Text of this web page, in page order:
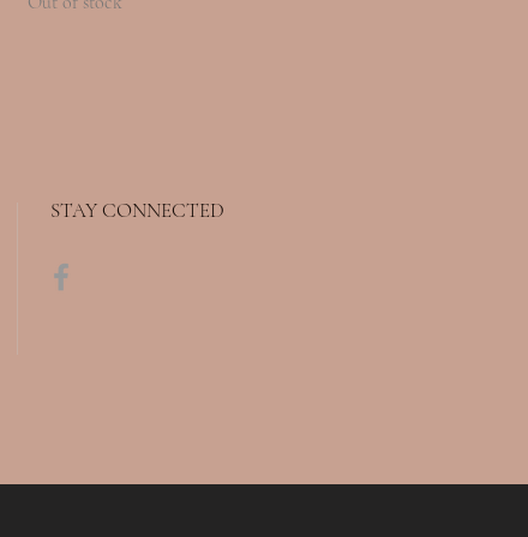
STAY CONNECTED